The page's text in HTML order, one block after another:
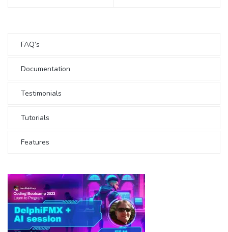
FAQ’s
Documentation
Testimonials
Tutorials
Features